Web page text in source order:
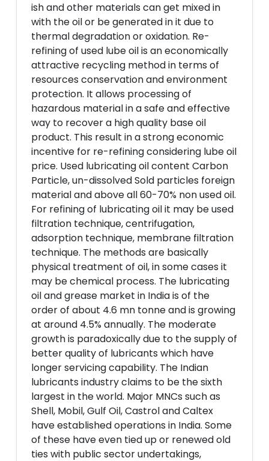
ish and other materials can get mixed in
with the oil or be generated in it due to
thermal degradation or oxidation. Re-
refining of used lube oil is an economically
attractive recycling method in terms of
resources conservation and environment
protection. It allows processing of
hazardous material in a safe and effective
way to recover a high quality base oil
product. This result in a strong economic
incentive for re-refining considering lube oil
price. Used lubricating oil content Carbon
Particle, un-dissolved Sold particles foreign
material and above all 60-70% non used oil.
For refining of lubricating oil it may be used
filtration technique, centrifugation,
adsorption technique, membrane filtration
technique. The methods are basically
physical treatment of oil, in some cases it
may be chemical process. The lubricating
oil and grease market in India is of the
order of about 4.6 mn tonne and is growing
at around 4.5% annually. The moderate
growth is paradoxically due to the supply of
better quality of lubricants which have
longer servicing capability. The Indian
lubricants industry claims to be the sixth
largest in the world. Major MNCs such as
Shell, Mobil, Gulf Oil, Castrol and Caltex
have established operations in India. Some
of these have even tied up or renewed old
ties with public sector undertakings,